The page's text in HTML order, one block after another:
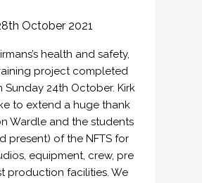
October 2021
health and safety,
project completed
Sunday 24th October. Kirk
to extend a huge thank
Wardle and the students
present) of the NFTS for
equipment, crew, pre
production facilities. We